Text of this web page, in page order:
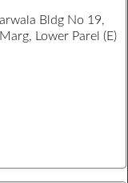
Bldg No 19,
Lower Parel (E)